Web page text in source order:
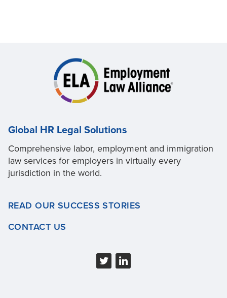
Global HR Legal Solutions
Comprehensive labor, employment and immigration
law services for employers in virtually every
jurisdiction in the world.
READ OUR SUCCESS STORIES
CONTACT US